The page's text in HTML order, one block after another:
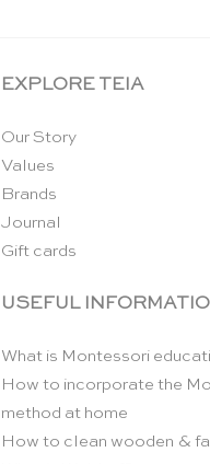
EXPLORE TEIA
Our Story
Values
Brands
Journal
Gift cards
USEFUL
What is Montessori
How to incorporate the
method at home
How to clean wooden &